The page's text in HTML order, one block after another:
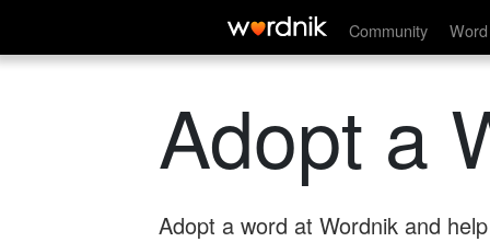
Community
Adopt a
Adopt a word at Wordnik and